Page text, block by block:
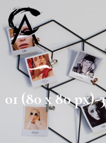
01 (80 x 80 px)-3